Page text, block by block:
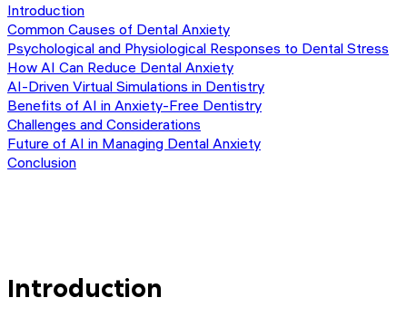
Introduction
Common Causes of Dental Anxiety
Psychological and Physiological Responses to Dental Stress
How AI Can Reduce Dental Anxiety
AI-Driven Virtual Simulations in Dentistry
Benefits of AI in Anxiety-Free Dentistry
Challenges and Considerations
Future of AI in Managing Dental Anxiety
Conclusion
Introduction